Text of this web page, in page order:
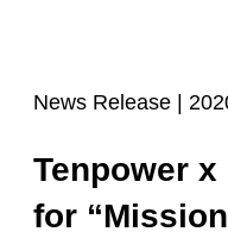
News Release |
Tenpower
for